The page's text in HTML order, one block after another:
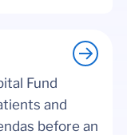
Fund
and
before an